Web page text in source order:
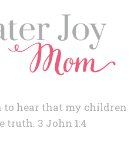
to hear that my children
3 John 1:4